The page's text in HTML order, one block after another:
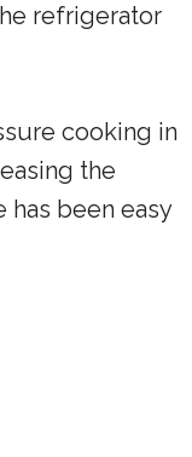
refrigerator
cooking in
the
has been easy